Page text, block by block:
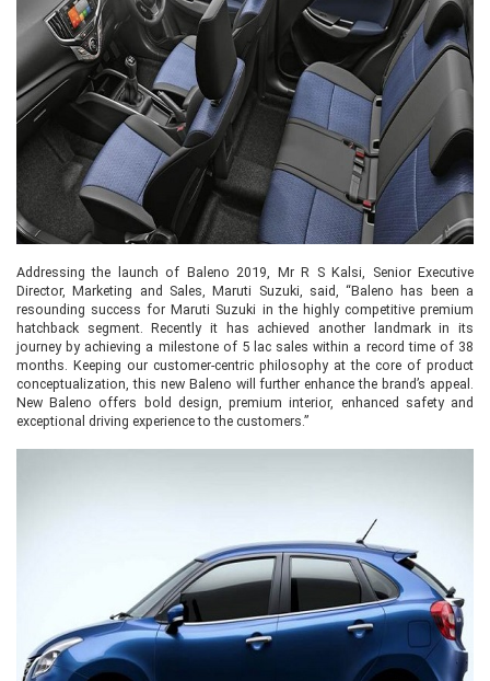
Addressing the launch of Baleno 2019, Mr R S Kalsi, Senior Executive
Director, Marketing and Sales, Maruti Suzuki, said, “Baleno has been a
resounding success for Maruti Suzuki in the highly competitive premium
hatchback segment. Recently it has achieved another landmark in its
journey by achieving a milestone of 5 lac sales within a record time of 38
months. Keeping our customer-centric philosophy at the core of product
conceptualization, this new Baleno will further enhance the brand’s appeal.
New Baleno offers bold design, premium interior, enhanced safety and
exceptional driving experience to the customers.”